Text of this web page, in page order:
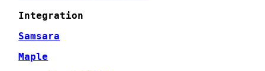
Integration
Samsara
Maple